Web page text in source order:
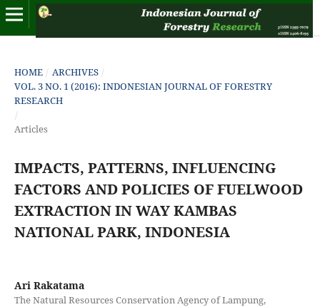
HOME / ARCHIVES /
VOL. 3 NO. 1 (2016): INDONESIAN JOURNAL OF FORESTRY
RESEARCH
/
Articles
IMPACTS, PATTERNS, INFLUENCING
FACTORS AND POLICIES OF FUELWOOD
EXTRACTION IN WAY KAMBAS
NATIONAL PARK, INDONESIA
Ari Rakatama
The Natural Resources Conservation Agency of Lampung,